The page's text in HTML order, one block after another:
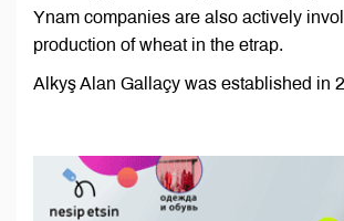
Ynam companies are also actively
production of wheat in the etrap.
Alkyş Alan Gallaçy was established in